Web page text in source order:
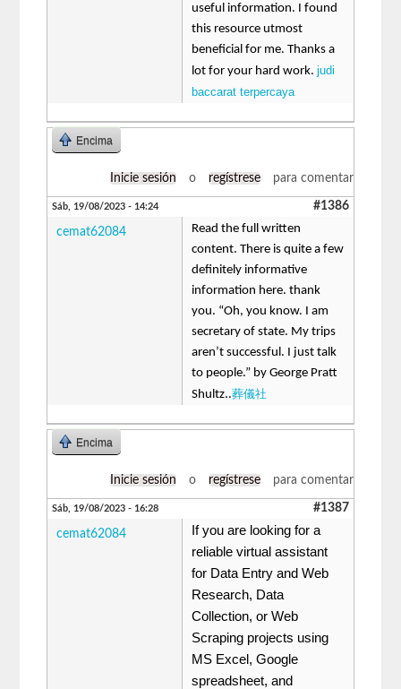
useful information. I found
this resource utmost
beneficial for me. Thanks a
lot for your hard work.judi
baccarat terpercaya
Encima
Inicie sesión o regístrese para comentar
Sáb, 19/08/2023 - 14:24 #1386
cemat62084
Read the full written
content. There is quite a few
definitely informative
information here. thank
you. “Oh, you know. I am
secretary of state. My trips
aren’t successful. I just talk
to people.” by George Pratt
Shultz..葬儀社
Encima
Inicie sesión o regístrese para comentar
Sáb, 19/08/2023 - 16:28 #1387
cemat62084
If you are looking for a
reliable virtual assistant
for Data Entry and Web
Research, Data
Collection, or Web
Scraping projects using
MS Excel, Google
spreadsheet, and